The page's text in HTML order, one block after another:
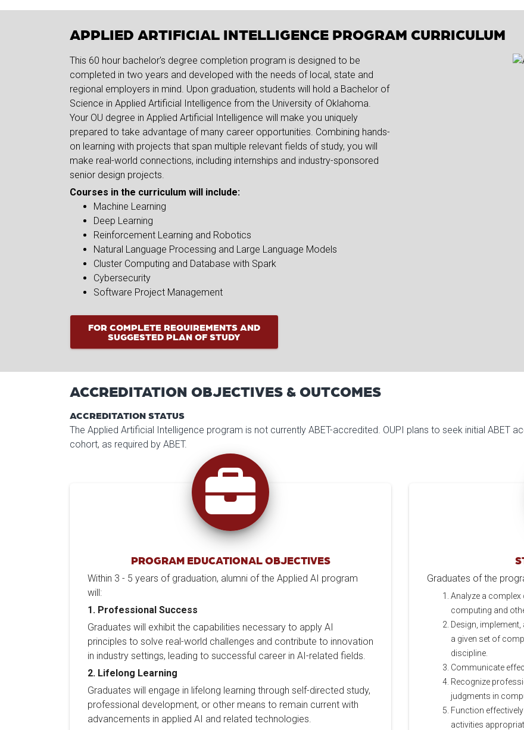
APPLIED ARTIFICIAL INTELLIGENCE PROGRAM CURRICULUM
This 60 hour bachelor's degree completion program is designed to be
completed in two years and developed with the needs of local, state and
regional employers in mind. Upon graduation, students will hold a Bachelor of
Science in Applied Artificial Intelligence from the University of Oklahoma.
Your OU degree in Applied Artificial Intelligence will make you uniquely
prepared to take advantage of many career opportunities. Combining hands-
on learning with projects that span multiple relevant fields of study, you will
make real-world connections, including internships and industry-sponsored
senior design projects.
Courses in the curriculum will include:
Machine Learning
Deep Learning
Reinforcement Learning and Robotics
Natural Language Processing and Large Language Models
Cluster Computing and Database with Spark
Cybersecurity
Software Project Management
FOR COMPLETE REQUIREMENTS AND
SUGGESTED PLAN OF STUDY
ACCREDITATION OBJECTIVES & OUTCOMES
ACCREDITATION STATUS
The Applied Artificial Intelligence program is not currently ABET-accredited. OUPI plans to seek initial ABET
cohort, as required by ABET.
PROGRAM EDUCATIONAL OBJECTIVES
Within 3 - 5 years of graduation, alumni of the Applied AI program
will:
1. Professional Success
Graduates will exhibit the capabilities necessary to apply AI
principles to solve real-world challenges and contribute to innovation
in industry settings, leading to successful career in AI-related fields.
2. Lifelong Learning
Graduates will engage in lifelong learning through self-directed study,
professional development, or other means to remain current with
advancements in applied AI and related technologies.
Graduates of the
Analyze a
computing and
Design,
a given set of
discipline.
Communicate
Recognize
judgments in
Function
activities